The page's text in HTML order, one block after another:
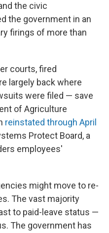
the civic
the government in an
firings of more than
courts, fired
largely back where
were filed — save
of Agriculture
reinstated through April
Protect Board, a
employees'
might move to re-
The vast majority
to paid-leave status —
The government has